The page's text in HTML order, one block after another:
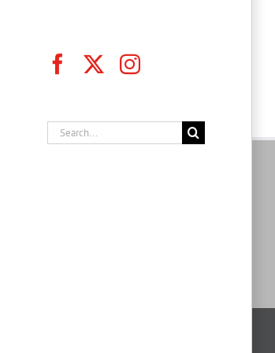
FacebookInstagram
Search
for: